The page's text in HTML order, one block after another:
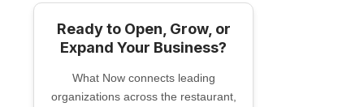
Ready to Open, Grow, or
Expand Your Business?
What Now connects leading
organizations across the restaurant,